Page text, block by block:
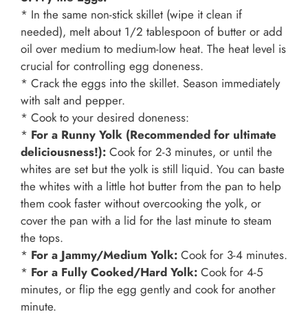
* In the same non-stick skillet (wipe it clean if
needed), melt about 1/2 tablespoon of butter or add
oil over medium to medium-low heat. The heat level is
crucial for controlling egg doneness.
* Crack the eggs into the skillet. Season immediately
with salt and pepper.
* Cook to your desired doneness:
* For a Runny Yolk (Recommended for ultimate
deliciousness!): Cook for 2-3 minutes, or until the
whites are set but the yolk is still liquid. You can baste
the whites with a little hot butter from the pan to help
them cook faster without overcooking the yolk, or
cover the pan with a lid for the last minute to steam
the tops.
* For a Jammy/Medium Yolk: Cook for 3-4 minutes.
* For a Fully Cooked/Hard Yolk: Cook for 4-5
minutes, or flip the egg gently and cook for another
minute.